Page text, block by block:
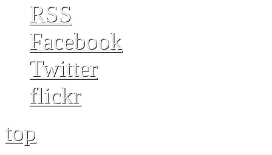
RSS
Facebook
Twitter
flickr
top